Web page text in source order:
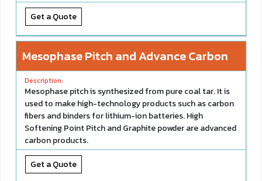
Get a Quote
Mesophase Pitch and Advance Carbon
Mesophase pitch is synthesized from pure coal tar. It is
used to make high-technology products such as carbon
fibers and binders for lithium-ion batteries. High
Softening Point Pitch and Graphite powder are advanced
carbon products.
Get a Quote